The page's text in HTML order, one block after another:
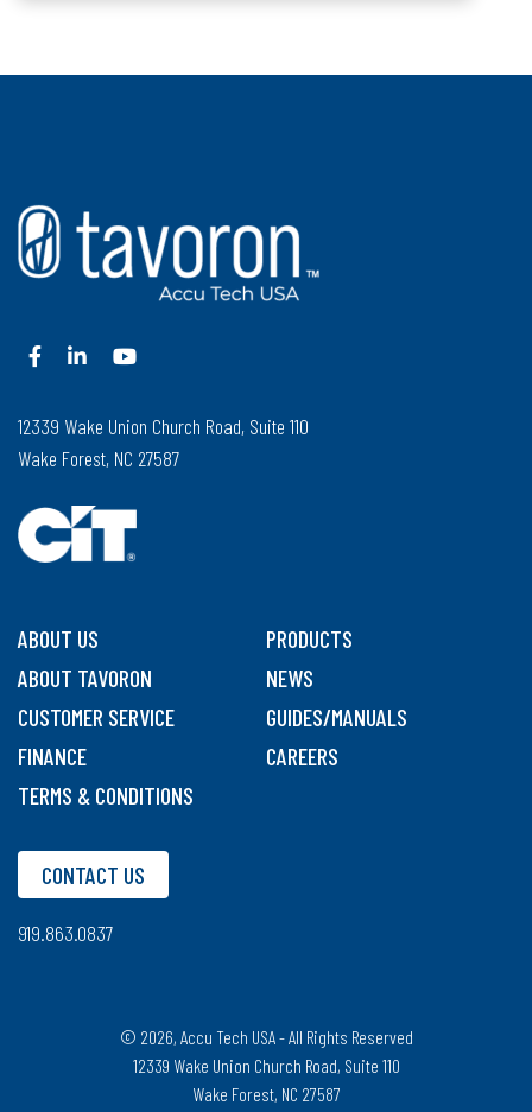
12339 Wake Union Church Road, Suite 110
Wake Forest, NC 27587
ABOUT US
PRODUCTS
ABOUT TAVORON
NEWS
CUSTOMER SERVICE
GUIDES/MANUALS
FINANCE
CAREERS
TERMS & CONDITIONS
CONTACT US
919.863.0837
© 2026, Accu Tech USA - All Rights Reserved
12339 Wake Union Church Road, Suite 110
Wake Forest, NC 27587